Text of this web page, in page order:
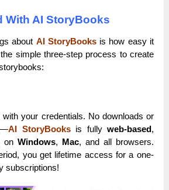
With AI StoryBooks
about AI StoryBooks is how easy it
simple three-step process to create
your credentials. No downloads or
AI StoryBooksis fully web-based,
onWindows, Mac, and all browsers.
you get lifetime access for a one-
subscriptions!